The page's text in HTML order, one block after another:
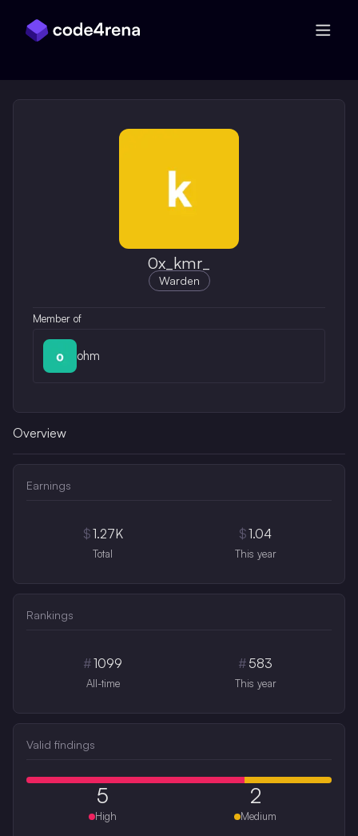
0x_kmr_
Warden
Member of
ohm
Overview
Earnings
$1.27K
Total
$1.04
This year
Rankings
#1099
All-time
# 583
This year
Valid findings
5
High
2
Medium